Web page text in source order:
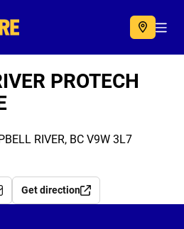
Autocare
PROTECH
RIVER, BC V9W 3L7
Get direction